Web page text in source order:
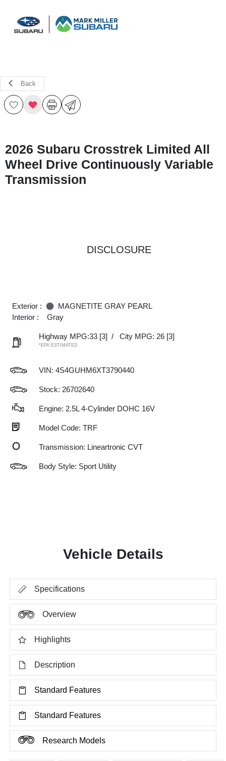
Back
2026 Subaru Crosstrek Limited All
Wheel Drive Continuously Variable
Transmission
DISCLOSURE
Exterior :
MAGNETITE GRAY PEARL
Interior :
Gray
Highway MPG:33 [3] / City MPG: 26 [3]
*EPA ESTIMATED
VIN: 4S4GUHM6XT3790440
Stock: 26702640
Engine: 2.5L 4-Cylinder DOHC 16V
Model Code: TRF
Transmission: Lineartronic CVT
Body Style: Sport Utility
Vehicle Details
Specifications
Overview
Highlights
Description
Standard Features
Standard Features
Research Models